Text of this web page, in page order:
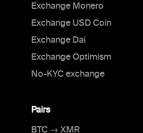
Exchange Monero
Exchange USD Coin
Exchange Dai
Exchange Optimism
No-KYC exchange
Pairs
BTC → XMR